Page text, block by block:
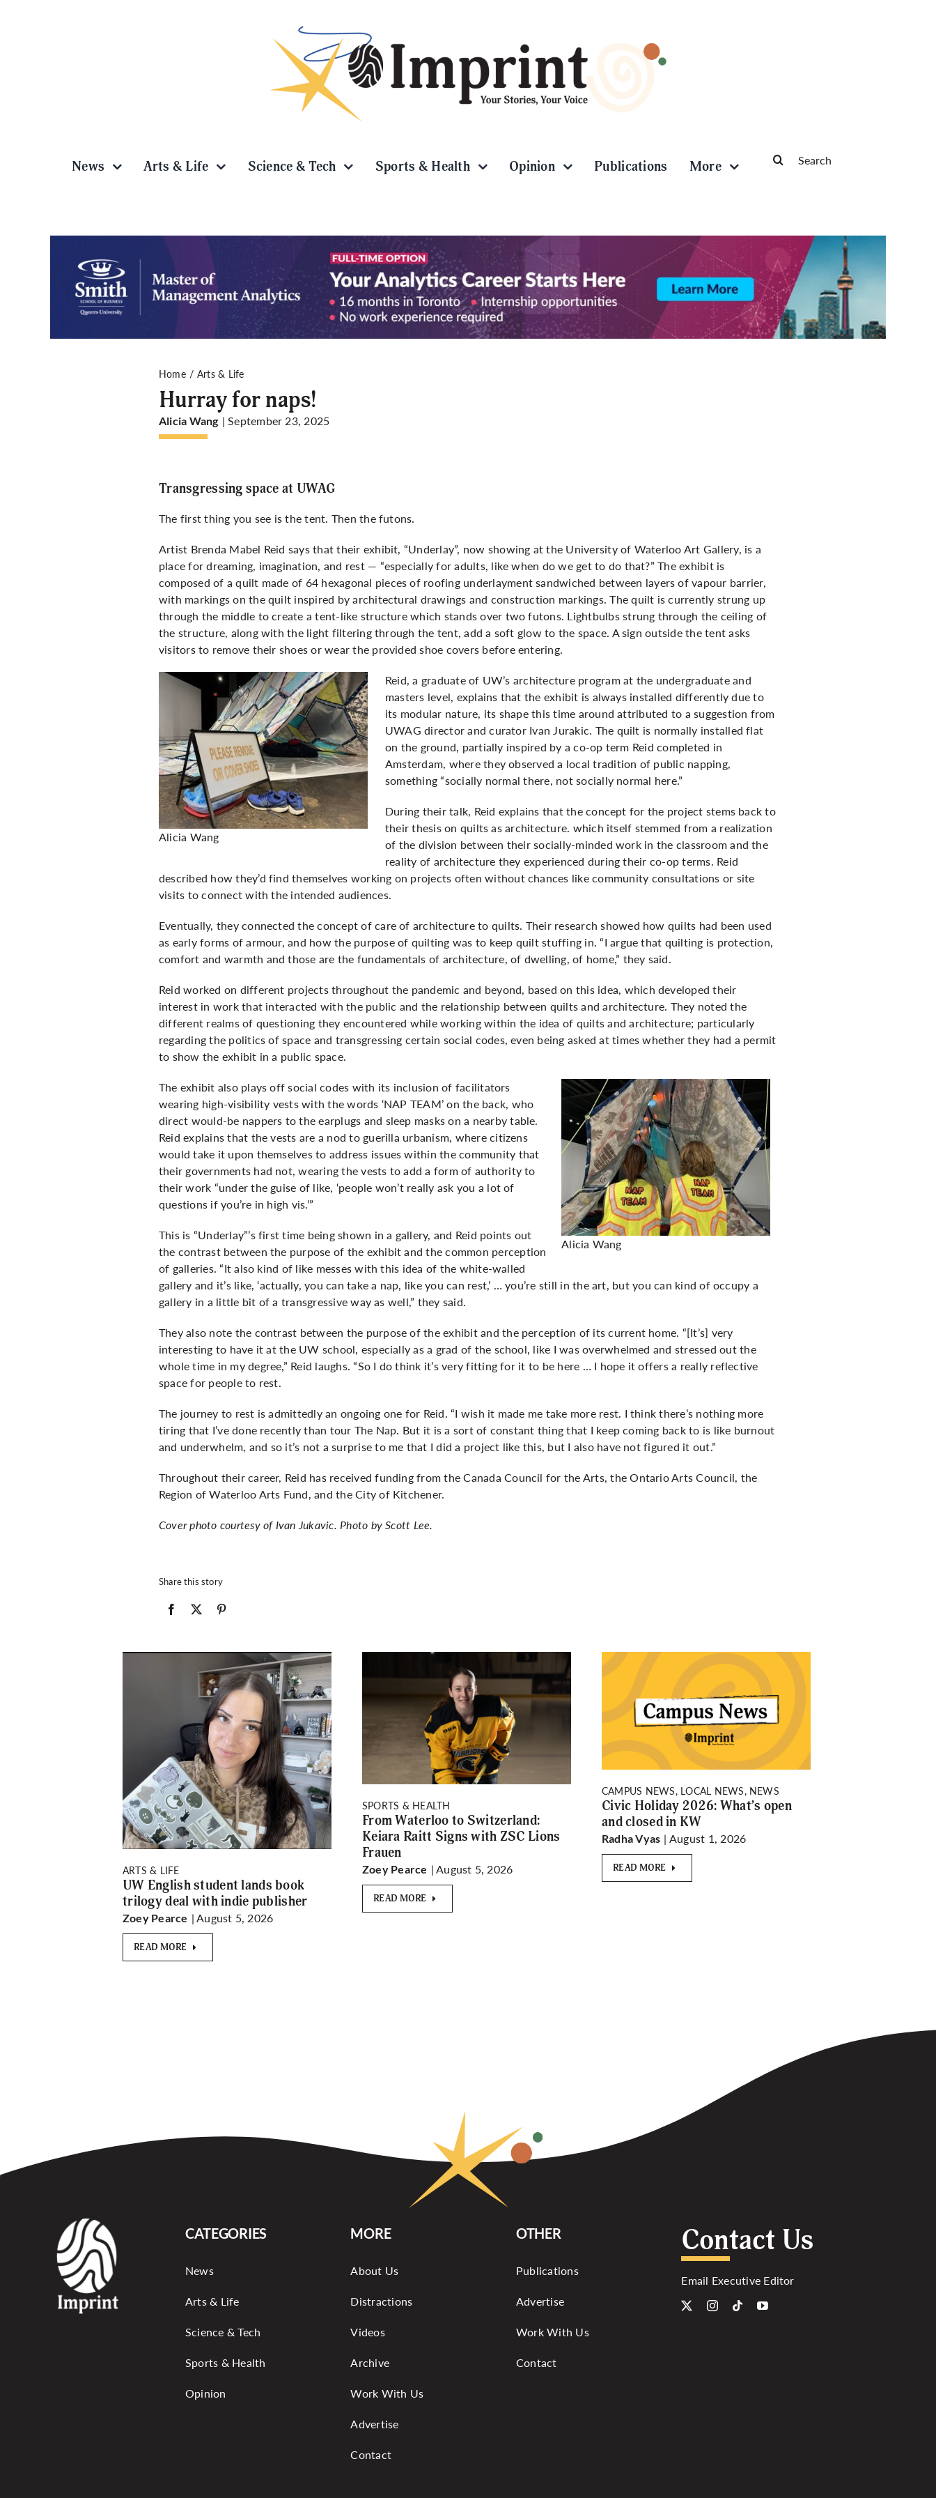
News Arts & Life Science & Tech Sports & Health Opinion Publications More
for:
Home Arts & Life
Hurray for naps!
Alicia Wang | September 23, 2025
Transgressing space at UWAG
The first thing you see is the tent. Then the futons.
Artist Brenda Mabel Reid says that their exhibit, “Underlay”, now showing at the University of Waterloo Art Gallery, is a
place for dreaming, imagination, and rest — “especially for adults, like when do we get to do that?” The exhibit is
composed of a quilt made of 64 hexagonal pieces of roofing underlayment sandwiched between layers of vapour barrier,
with markings on the quilt inspired by architectural drawings and construction markings. The quilt is currently strung up
through the middle to create a tent-like structure which stands over two futons. Lightbulbs strung through the ceiling of
the structure, along with the light filtering through the tent, add a soft glow to the space. A sign outside the tent asks
visitors to remove their shoes or wear the provided shoe covers before entering.
Alicia Wang
Reid, a graduate of UW’s architecture program at the undergraduate and
masters level, explains that the exhibit is always installed differently due to
its modular nature, its shape this time around attributed to a suggestion from
UWAG director and curator Ivan Jurakic. The quilt is normally installed flat
on the ground, partially inspired by a co-op term Reid completed in
Amsterdam, where they observed a local tradition of public napping,
something “socially normal there, not socially normal here.”
During their talk, Reid explains that the concept for the project stems back to
their thesis on quilts as architecture. which itself stemmed from a realization
of the division between their socially-minded work in the classroom and the
reality of architecture they experienced during their co-op terms. Reid
described how they’d find themselves working on projects often without chances like community consultations or site
visits to connect with the intended audiences.
Eventually, they connected the concept of care of architecture to quilts. Their research showed how quilts had been used
as early forms of armour, and how the purpose of quilting was to keep quilt stuffing in. “I argue that quilting is protection,
comfort and warmth and those are the fundamentals of architecture, of dwelling, of home,” they said.
Reid worked on different projects throughout the pandemic and beyond, based on this idea, which developed their
interest in work that interacted with the public and the relationship between quilts and architecture. They noted the
different realms of questioning they encountered while working within the idea of quilts and architecture; particularly
regarding the politics of space and transgressing certain social codes, even being asked at times whether they had a permit
to show the exhibit in a public space.
Alicia Wang
The exhibit also plays off social codes with its inclusion of facilitators
wearing high-visibility vests with the words ‘NAP TEAM’ on the back, who
direct would-be nappers to the earplugs and sleep masks on a nearby table.
Reid explains that the vests are a nod to guerilla urbanism, where citizens
would take it upon themselves to address issues within the community that
their governments had not, wearing the vests to add a form of authority to
their work “under the guise of like, ‘people won’t really ask you a lot of
questions if you’re in high vis.’”
This is “Underlay”’s first time being shown in a gallery, and Reid points out
the contrast between the purpose of the exhibit and the common perception
of galleries. “It also kind of like messes with this idea of the white-walled
gallery and it’s like, ‘actually, you can take a nap, like you can rest,’ … you’re still in the art, but you can kind of occupy a
gallery in a little bit of a transgressive way as well,” they said.
They also note the contrast between the purpose of the exhibit and the perception of its current home. “[It’s] very
interesting to have it at the UW school, especially as a grad of the school, like I was overwhelmed and stressed out the
whole time in my degree,” Reid laughs. “So I do think it’s very fitting for it to be here … I hope it offers a really reflective
space for people to rest.
The journey to rest is admittedly an ongoing one for Reid. “I wish it made me take more rest. I think there’s nothing more
tiring that I’ve done recently than tour The Nap. But it is a sort of constant thing that I keep coming back to is like burnout
and underwhelm, and so it’s not a surprise to me that I did a project like this, but I also have not figured it out.”
Throughout their career, Reid has received funding from the Canada Council for the Arts, the Ontario Arts Council, the
Region of Waterloo Arts Fund, and the City of Kitchener.
Cover photo courtesy of Ivan Jukavic. Photo by Scott Lee.
Share this story
ARTS & LIFE
UW English student lands book
trilogy deal with indie publisher
Zoey Pearce | August 5, 2026
READ MORE
SPORTS & HEALTH
From Waterloo to Switzerland:
Keiara Raitt Signs with ZSC Lions
Frauen
Zoey Pearce | August 5, 2026
READ MORE
CAMPUS NEWS, LOCAL NEWS, NEWS
Civic Holiday 2026: What’s open
and closed in KW
Radha Vyas | August 1, 2026
READ MORE
CATEGORIES
News
Arts & Life
Science & Tech
Sports & Health
Opinion
MORE
About Us
Distractions
Videos
Archive
Work With Us
Advertise
Contact
OTHER
Publications
Advertise
Work With Us
Contact
Contact Us
Email Executive Editor